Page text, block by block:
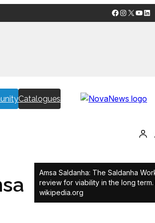
Facebook
Instagram
X
Catalogues
Amsa Saldanha: The Saldanha
review for viability in the long term.
wikipedia.org